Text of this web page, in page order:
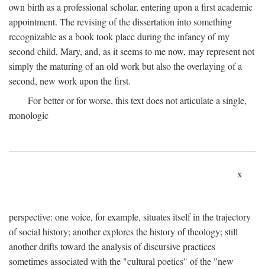
own birth as a professional scholar, entering upon a first academic
appointment. The revising of the dissertation into something
recognizable as a book took place during the infancy of my
second child, Mary, and, as it seems to me now, may represent not
simply the maturing of an old work but also the overlaying of a
second, new work upon the first.
For better or for worse, this text does not articulate a single,
monologic
x
perspective: one voice, for example, situates itself in the trajectory
of social history; another explores the history of theology; still
another drifts toward the analysis of discursive practices
sometimes associated with the "cultural poetics" of the "new